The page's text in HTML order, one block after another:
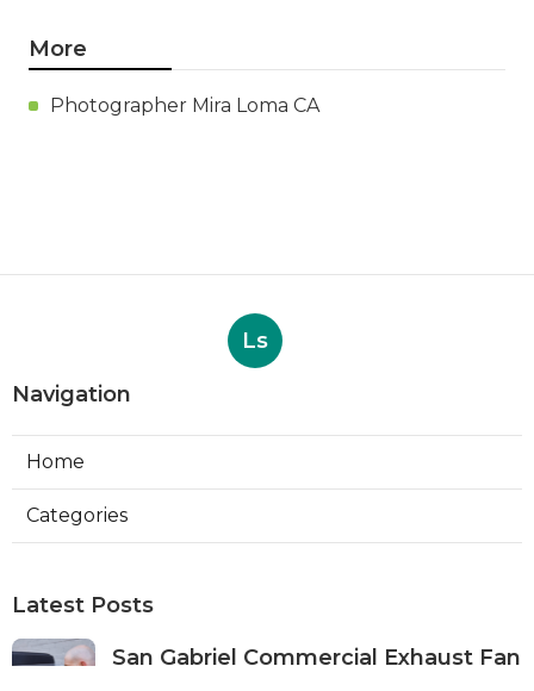
More
Photographer Mira Loma CA
Ls
Navigation
Home
Categories
Latest Posts
San Gabriel Commercial Exhaust Fan